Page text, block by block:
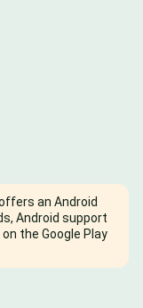
an Android
Android support
the Google Play